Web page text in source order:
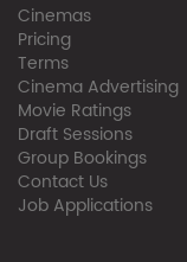
Cinemas
Pricing
Terms
Cinema Advertising
Movie Ratings
Draft Sessions
Group Bookings
Contact Us
Job Applications